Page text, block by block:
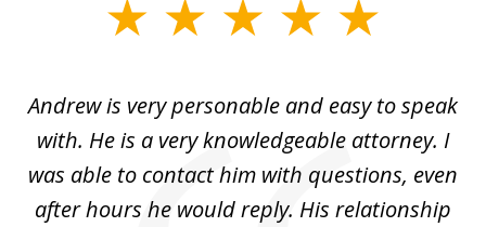
5
Andrew is very personable and easy to speak
with. He is a very knowledgeable attorney. I
was able to contact him with questions, even
after hours he would reply. His relationship